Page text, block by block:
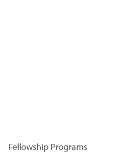
Fellowship Programs